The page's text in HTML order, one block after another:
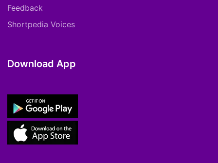
Feedback
Shortpedia Voices
Download App